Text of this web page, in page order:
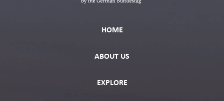
HOME
ABOUT US
EXPLORE